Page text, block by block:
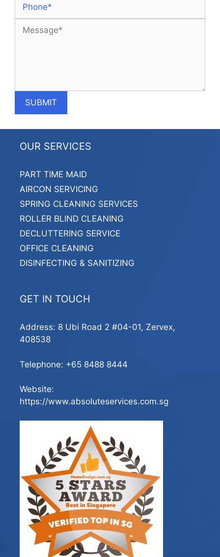
OUR SERVICES
PART TIME MAID
AIRCON SERVICING
SPRING CLEANING SERVICES
ROLLER BLIND CLEANING
DECLUTTERING SERVICE
OFFICE CLEANING
DISINFECTING & SANITIZING
GET IN TOUCH
Address: 8 Ubi Road 2 #04-01, Zervex,
408538
Telephone: +65 8488 8444
Website:
https://www.absoluteservices.com.sg